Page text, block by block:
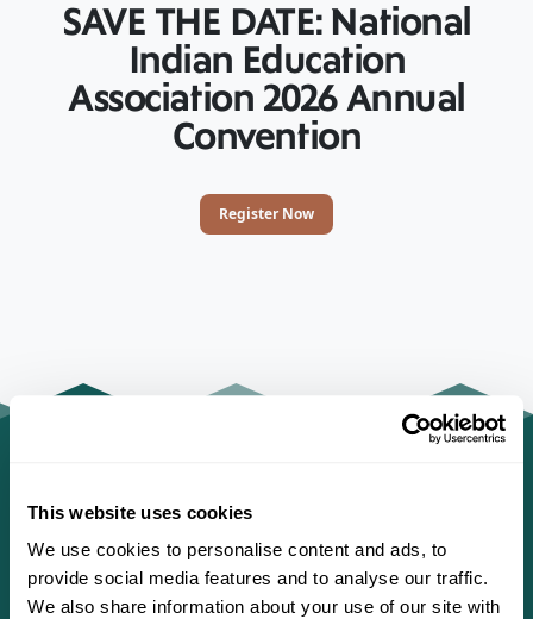
This website uses cookies
We use cookies to personalise content and ads, to
provide social media features and to analyse our traffic.
We also share information about your use of our site with
SAVE THE DATE: National
Indian Education
Association 2026 Annual
Convention
Register Now